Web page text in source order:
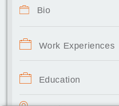
Bio
Work Experiences
Education